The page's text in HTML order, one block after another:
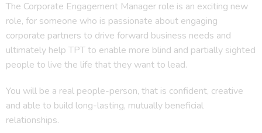
The Corporate Engagement Manager role is an exciting new
role, for someone who is passionate about engaging
corporate partners to drive forward business needs and
ultimately help TPT to enable more blind and partially sighted
people to live the life that they want to lead.
You will be a real people-person, that is confident, creative
and able to build long-lasting, mutually beneficial
relationships.